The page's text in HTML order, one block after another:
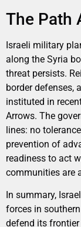
The Path
Israeli military
along the Syria
threat persists.
border defenses,
instituted in
Arrows. The
lines: no
prevention of
readiness to act
communities are
In summary,
forces in
defend its